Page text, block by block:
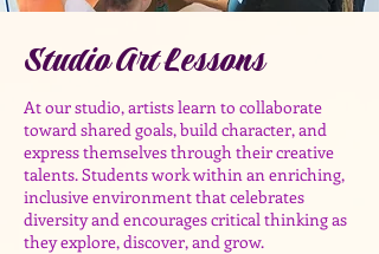
Studio Art Lessons
At our studio, artists learn to collaborate
toward shared goals, build character, and
express themselves through their creative
talents. Students work within an enriching,
inclusive environment that celebrates
diversity and encourages critical thinking as
they explore, discover, and grow.